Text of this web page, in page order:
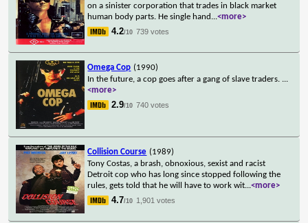
on a sinister corporation that trades in black market
human body parts. He single hand ...<more>
4.2/10 739 votes
Omega Cop (1990)
In the future, a cop goes after a gang of slave traders. ...
<more>
2.9/10 740 votes
Collision Course (1989)
Tony Costas, a brash, obnoxious, sexist and racist
Detroit cop who has long since stopped following the
rules, gets told that he will have to work wit...<more>
4.7/10 1,901 votes